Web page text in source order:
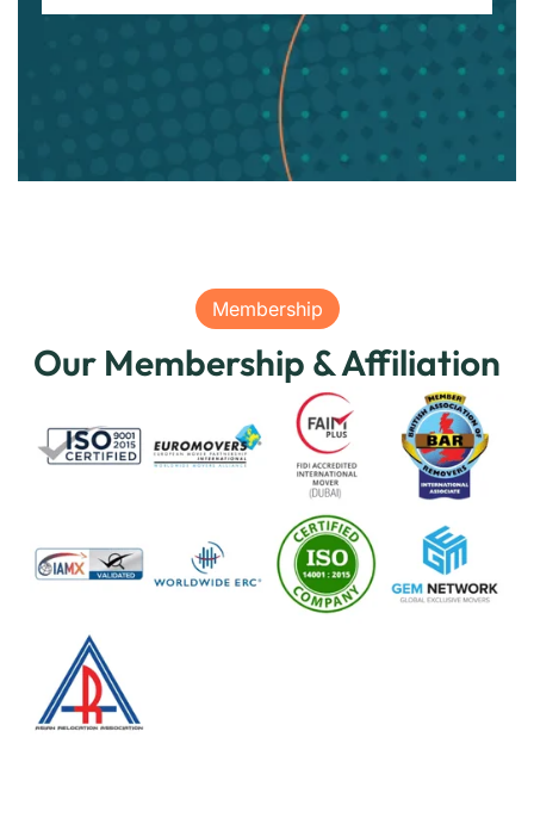
Membership
Our Membership & Affiliation